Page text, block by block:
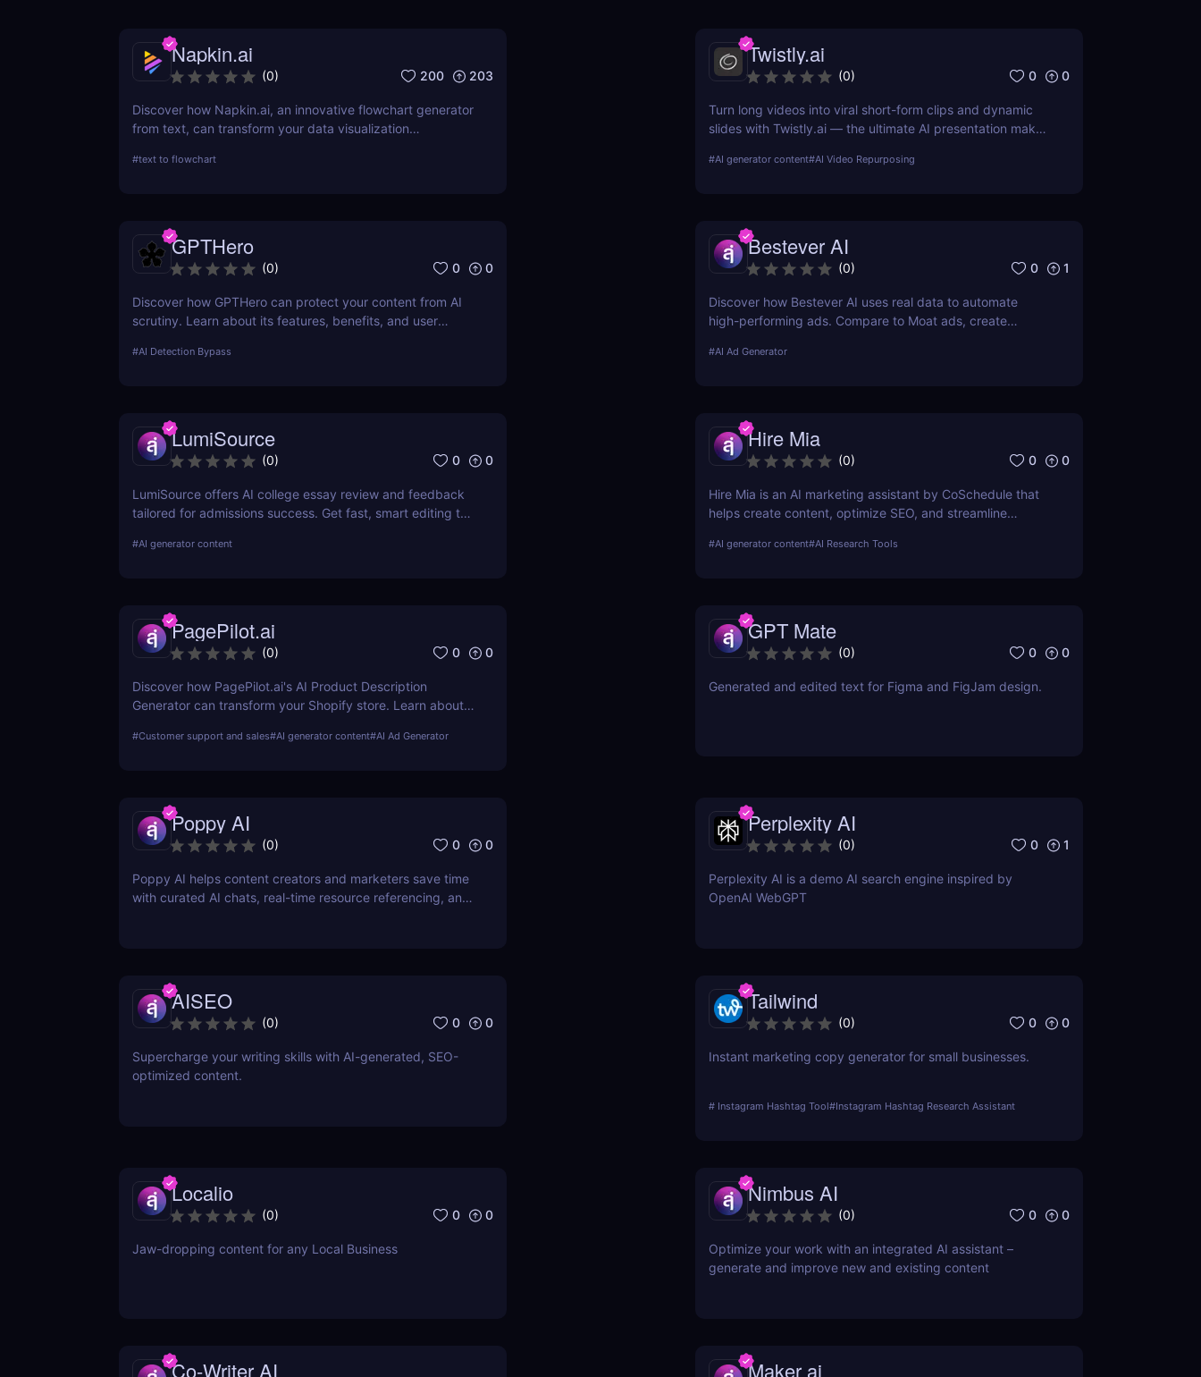
Napkin.ai
(0) 200 203
Discover how Napkin.ai, an innovative flowchart generator
from text, can transform your data visualization
ease of use, and applications across various industries.
#text to flowchart
Twistly.ai
(0) 0 0
Turn long videos into viral short-form clips and dynamic
slides with Twistly.ai — the ultimate AI presentation maker
time, boost reach, and repurpose content effortlessly.
#AI generator content#AI Video Repurposing
GPTHero
(0) 0 0
Discover how GPTHero can protect your content from AI
scrutiny. Learn about its features, benefits, and user
#AI Detection Bypass
Bestever AI
(0) 0 1
Discover how Bestever AI uses real data to automate
high-performing ads. Compare to Moat ads, create
#AI Ad Generator
LumiSource
(0) 0 0
LumiSource offers AI college essay review and feedback
tailored for admissions success. Get fast, smart editing to
#AI generator content
Hire Mia
(0) 0 0
Hire Mia is an AI marketing assistant by CoSchedule that
helps create content, optimize SEO, and streamline
#AI generator content#AI Research Tools
PagePilot.ai
(0) 0 0
Discover how PagePilot.ai's AI Product Description
Generator can transform your Shopify store. Learn about
in the market.
#Customer support and sales#AI generator content#AI Ad Generator
GPT Mate
(0) 0 0
Generated and edited text for Figma and FigJam design.
Poppy AI
(0) 0 0
Poppy AI helps content creators and marketers save time
with curated AI chats, real-time resource referencing, and
Perplexity AI
(0) 0 1
Perplexity AI is a demo AI search engine inspired by
OpenAI WebGPT
AISEO
(0) 0 0
Supercharge your writing skills with AI-generated, SEO-
optimized content.
Tailwind
(0) 0 0
Instant marketing copy generator for small businesses.
#Instagram Hashtag Tool#Instagram Hashtag Research Assistant
Localio
(0) 0 0
Jaw-dropping content for any Local Business
Nimbus AI
(0) 0 0
Optimize your work with an integrated AI assistant –
generate and improve new and existing content
Co-Writer AI Maker ai